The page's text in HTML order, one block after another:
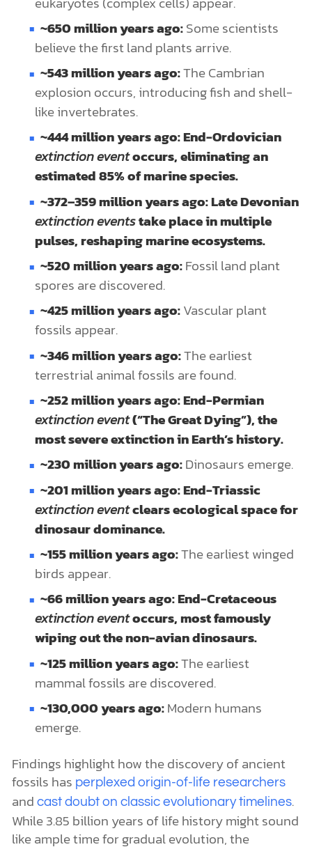
~650 million years ago:Some scientists
believe the first land plants arrive.
~543 million years ago:The Cambrian
explosion occurs, introducing fish and shell-
like invertebrates.
~444 million years ago: End-Ordovician
extinction eventoccurs, eliminating an
estimated 85% of marine species.
~372–359 million years ago: Late Devonian
extinction eventstake place in multiple
pulses, reshaping marine ecosystems.
~520 million years ago:Fossil land plant
spores are discovered.
~425 million years ago:Vascular plant
fossils appear.
~346 million years ago:The earliest
terrestrial animal fossils are found.
~252 million years ago: End-Permian
extinction event(“The Great Dying”), the
most severe extinction in Earth’s history.
~230 million years ago:Dinosaurs emerge.
~201 million years ago: End-Triassic
extinction eventclears ecological space for
dinosaur dominance.
~155 million years ago:The earliest winged
birds appear.
~66 million years ago: End-Cretaceous
extinction eventoccurs, most famously
wiping out the non-avian dinosaurs.
~125 million years ago:The earliest
mammal fossils are discovered.
~130,000 years ago:Modern humans
emerge.
Findings highlight how the discovery of ancient
fossils has perplexed origin-of-life researchers
and cast doubt on classic evolutionary timelines.
While 3.85 billion years of life history might sound
like ample time for gradual evolution, the